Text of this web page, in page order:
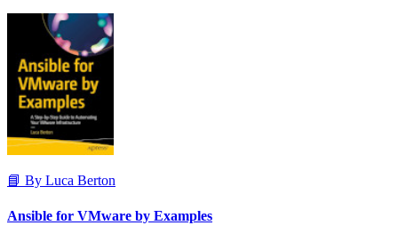
📘 By Luca Berton
Ansible for VMware by Examples